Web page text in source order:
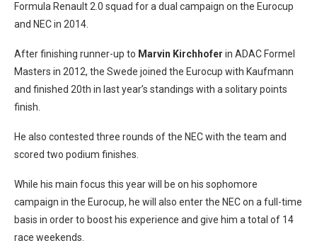
Formula Renault 2.0 squad for a dual campaign on the Eurocup
and NEC in 2014.
After finishing runner-up to Marvin Kirchhofer in ADAC Formel
Masters in 2012, the Swede joined the Eurocup with Kaufmann
and finished 20th in last year’s standings with a solitary points
finish.
He also contested three rounds of the NEC with the team and
scored two podium finishes.
While his main focus this year will be on his sophomore
campaign in the Eurocup, he will also enter the NEC on a full-time
basis in order to boost his experience and give him a total of 14
race weekends.